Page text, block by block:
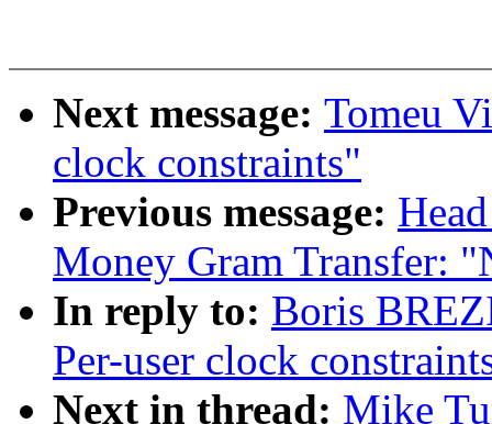
Next message: Tomeu
clock constraints"
Previous message:
Money Gram Transfer:
In reply to: Boris
Per-user clock
Next in thread: Mike